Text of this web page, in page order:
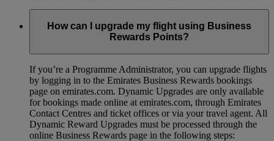
How can I upgrade my flight using Business
Rewards Points?
If you’re a Programme Administrator, you can upgrade flights
by logging in to the Emirates Business Rewards bookings
page on emirates.com. Dynamic Upgrades are only available
for bookings made online at emirates.com, through Emirates
Contact Centres and ticket offices or via your travel agent. All
Dynamic Reward Upgrades must be processed through the
online Business Rewards page in the following steps: